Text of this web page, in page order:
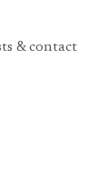
& contact